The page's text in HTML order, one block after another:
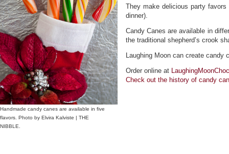
Handmade candy canes are available in five
flavors. Photo by Elvira Kalviste | THE
NIBBLE.
They make delicious party
dinner).
Candy Canes are available in
the traditional shepherd’s crook
Laughing Moon can create candy
Order online at
Check out the history of candy